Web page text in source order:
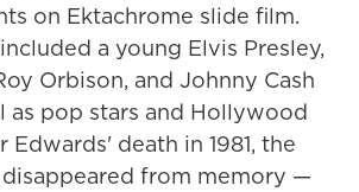
on Ektachrome slide film.
a young Elvis Presley,
Orbison, and Johnny Cash
as pop stars and Hollywood
death in 1981, the
from memory —